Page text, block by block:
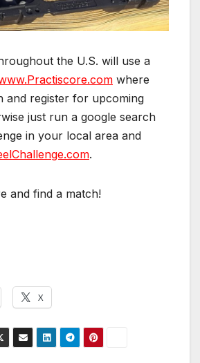
the U.S. will use a
where
and register for upcoming
just run a google search
in your local area and
.
and find a match!
X